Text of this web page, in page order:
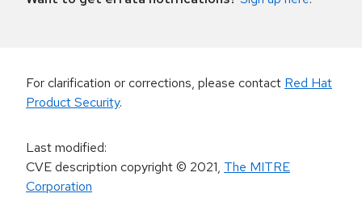
For clarification or corrections, please contact Red Hat
Product Security.
Last modified:
CVE description copyright© 2021, The MITRE
Corporation